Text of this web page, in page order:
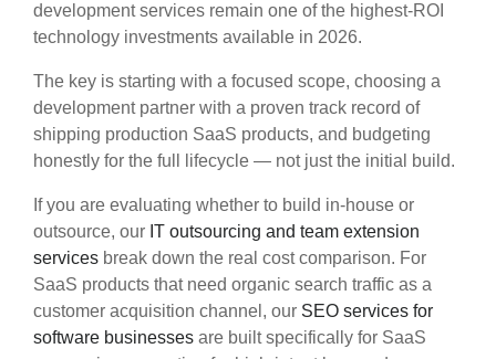
development services remain one of the highest-ROI
technology investments available in 2026.
The key is starting with a focused scope, choosing a
development partner with a proven track record of
shipping production SaaS products, and budgeting
honestly for the full lifecycle — not just the initial build.
If you are evaluating whether to build in-house or
outsource, our IT outsourcing and team extension
services break down the real cost comparison. For
SaaS products that need organic search traffic as a
customer acquisition channel, our SEO services for
software businesses are built specifically for SaaS